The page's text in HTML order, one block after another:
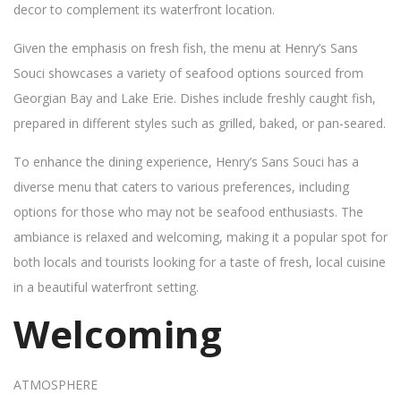
decor to complement its waterfront location.
Given the emphasis on fresh fish, the menu at Henry’s Sans
Souci showcases a variety of seafood options sourced from
Georgian Bay and Lake Erie. Dishes include freshly caught fish,
prepared in different styles such as grilled, baked, or pan-seared.
To enhance the dining experience, Henry’s Sans Souci has a
diverse menu that caters to various preferences, including
options for those who may not be seafood enthusiasts. The
ambiance is relaxed and welcoming, making it a popular spot for
both locals and tourists looking for a taste of fresh, local cuisine
in a beautiful waterfront setting.
Welcoming
ATMOSPHERE